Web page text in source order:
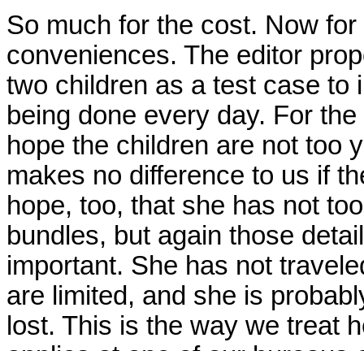
So much for the cost. Now
conveniences. The editor
two children as a test case to
being done every day. For
hope the children are not too
makes no difference to us if
hope, too, that she has not
bundles, but again those
important. She has not
are limited, and she is
lost. This is the way we treat